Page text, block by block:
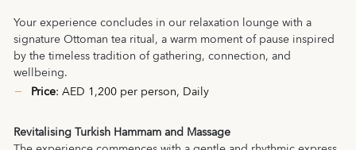
Your experience concludes in our relaxation lounge with a
signature Ottoman tea ritual, a warm moment of pause inspired
by the timeless tradition of gathering, connection, and
wellbeing.
Price: AED 1,200 per person, Daily
Revitalising Turkish Hammam and Massage